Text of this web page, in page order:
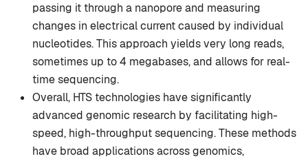
passing it through a nanopore and measuring
changes in electrical current caused by individual
nucleotides. This approach yields very long reads,
sometimes up to 4 megabases, and allows for real-
time sequencing.
Overall, HTS technologies have significantly
advanced genomic research by facilitating high-
speed, high-throughput sequencing. These methods
have broad applications across genomics,